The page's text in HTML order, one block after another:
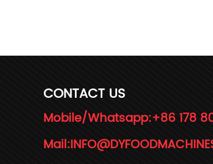
CONTACT US
Mobile/Whatsapp:+86 178
Mail: